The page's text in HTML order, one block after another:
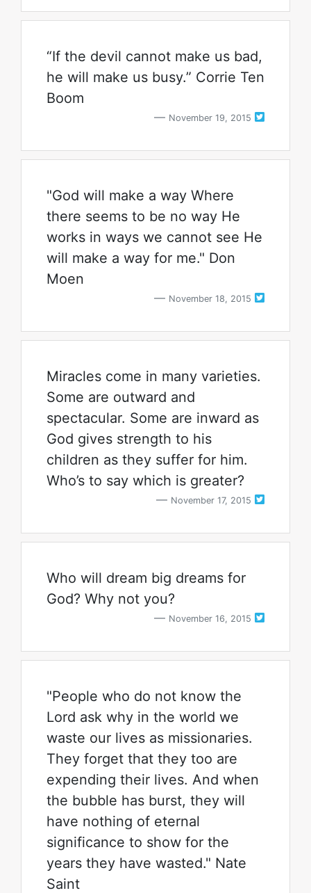
“If the devil cannot make us bad,
he will make us busy.” Corrie Ten
Boom
November 19, 2015
"God will make a way Where
there seems to be no way He
works in ways we cannot see He
will make a way for me." Don
Moen
November 18, 2015
Miracles come in many varieties.
Some are outward and
spectacular. Some are inward as
God gives strength to his
children as they suffer for him.
Who’s to say which is greater?
November 17, 2015
Who will dream big dreams for
God? Why not you?
November 16, 2015
"People who do not know the
Lord ask why in the world we
waste our lives as missionaries.
They forget that they too are
expending their lives. And when
the bubble has burst, they will
have nothing of eternal
significance to show for the
years they have wasted." Nate
Saint